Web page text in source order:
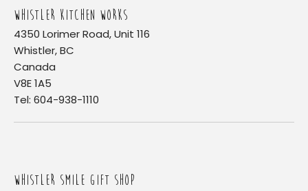
WHISTLER KITCHEN WORKS
4350 Lorimer Road, Unit 116
Whistler, BC
Canada
V8E 1A5
Tel: 604-938-1110
WHISTLER SMILE GIFT SHOP